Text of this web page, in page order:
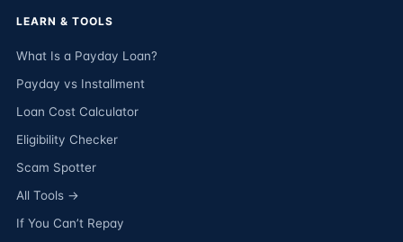
LEARN & TOOLS
What Is a Payday Loan?
Payday vs Installment
Loan Cost Calculator
Eligibility Checker
Scam Spotter
All Tools →
If You Can’t Repay